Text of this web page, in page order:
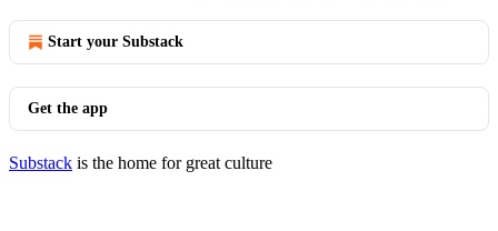
Start your Substack
Get the app
Substack is the home for great culture